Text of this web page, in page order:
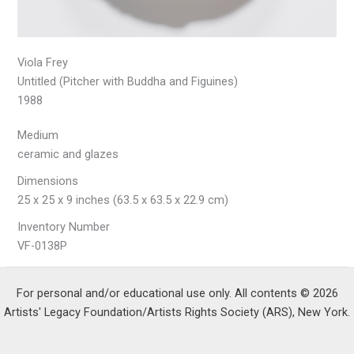
Viola Frey
Untitled (Pitcher with Buddha and Figuines)
1988
Medium
ceramic and glazes
Dimensions
25 x 25 x 9 inches (63.5 x 63.5 x 22.9 cm)
Inventory Number
VF-0138P
For personal and/or educational use only. All contents © 2026
Artists' Legacy Foundation/Artists Rights Society (ARS), New York.